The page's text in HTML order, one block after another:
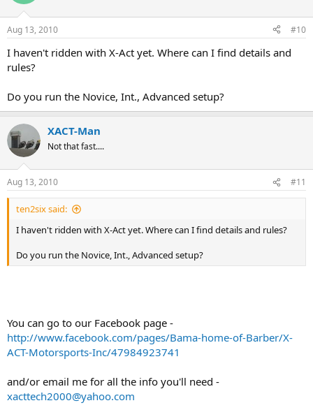
Aug 13, 2010 #10
I haven't ridden with X-Act yet. Where can I find details and
rules?
Do you run the Novice, Int., Advanced setup?
XACT-Man
Not that fast....
Aug 13, 2010 #11
ten2six said:
I haven't ridden with X-Act yet. Where can I find details and rules?
Do you run the Novice, Int., Advanced setup?
You can go to our Facebook page -
http://www.facebook.com/pages/Bama-home-of-Barber/X-
ACT-Motorsports-Inc/47984923741
and/or email me for all the info you'll need -
xacttech2000@yahoo.com